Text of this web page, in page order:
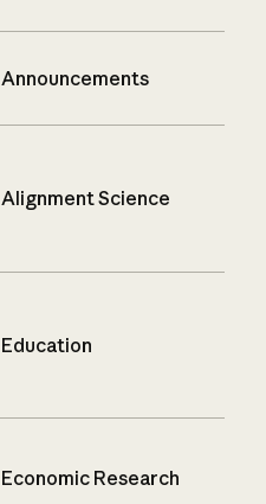
Announcements
Alignment Science
Education
Economic Research